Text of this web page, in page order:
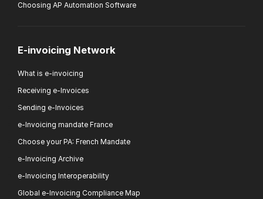
Choosing AP Automation Software
E-invoicing Network
What is e-invoicing
Receiving e-Invoices
Sending e-Invoices
e-Invoicing mandate France
Choose your PA: French Mandate
e-Invoicing Archive
e-Invoicing Interoperability
Global e-Invoicing Compliance Map